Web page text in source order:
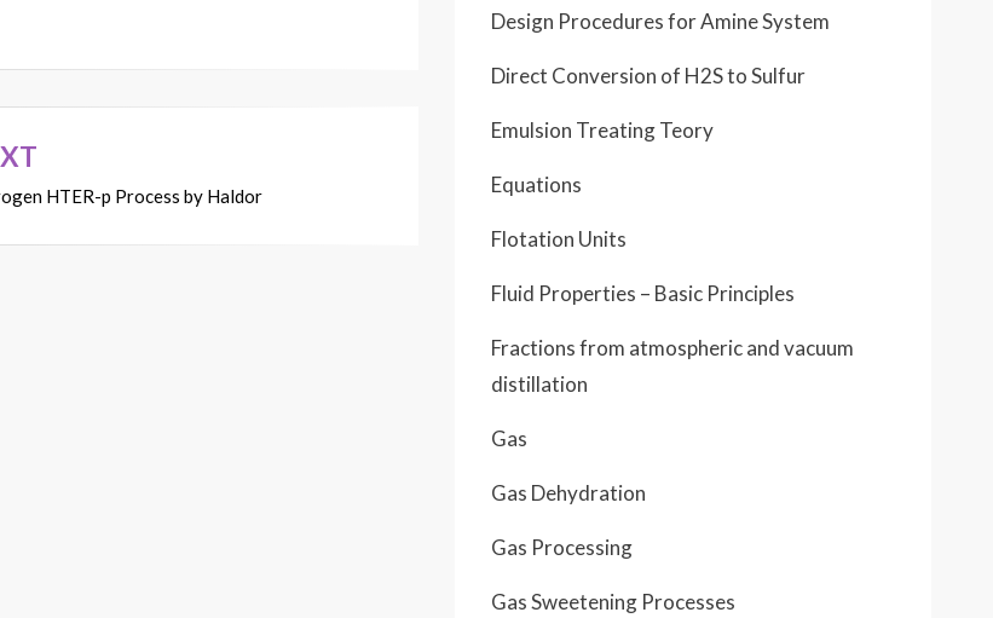
HTER-p Process by Haldor
Design Procedures for Amine System
Direct Conversion of H2S to Sulfur
Emulsion Treating Teory
Equations
Flotation Units
Fluid Properties – Basic Principles
Fractions from atmospheric and vacuum
distillation
Gas
Gas Dehydration
Gas Processing
Gas Sweetening Processes